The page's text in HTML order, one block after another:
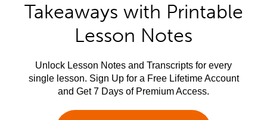
Takeaways with Printable
Lesson Notes
Unlock Lesson Notes and Transcripts for every
single lesson. Sign Up for a Free Lifetime Account
and Get 7 Days of Premium Access.